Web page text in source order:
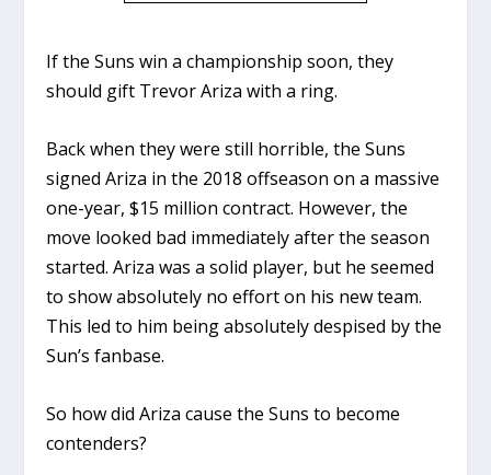
If the Suns win a championship soon, they
should gift Trevor Ariza with a ring.
Back when they were still horrible, the Suns
signed Ariza in the 2018 offseason on a massive
one-year, $15 million contract. However, the
move looked bad immediately after the season
started. Ariza was a solid player, but he seemed
to show absolutely no effort on his new team.
This led to him being absolutely despised by the
Sun’s fanbase.
So how did Ariza cause the Suns to become
contenders?